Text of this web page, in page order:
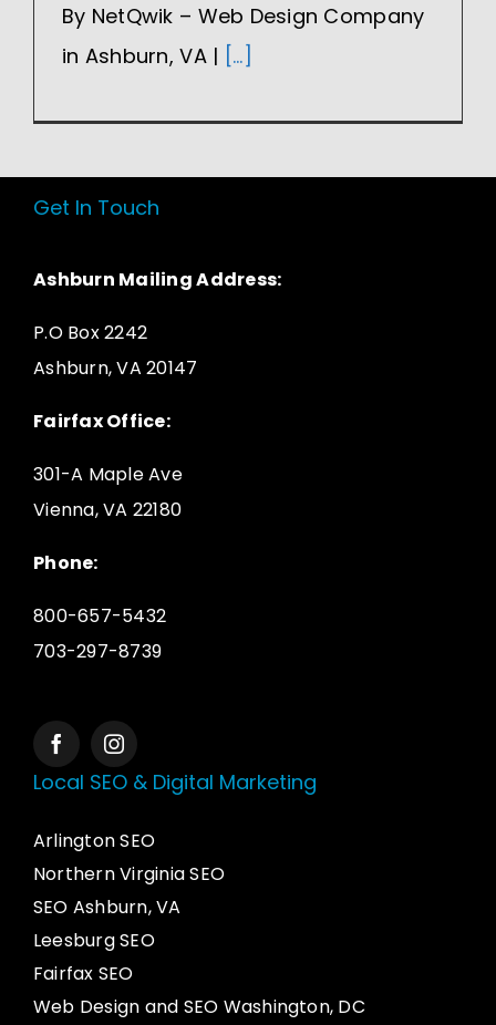
By NetQwik – Web Design Company
in Ashburn, VA | [...]
Get In Touch
Ashburn Mailing Address:
P.O Box 2242
Ashburn, VA 20147
Fairfax Office:
301-A Maple Ave
Vienna, VA 22180
Phone:
800-657-5432
703-297-8739
Local SEO & Digital Marketing
Arlington SEO
Northern Virginia SEO
SEO Ashburn, VA
Leesburg SEO
Fairfax SEO
Web Design and SEO Washington, DC